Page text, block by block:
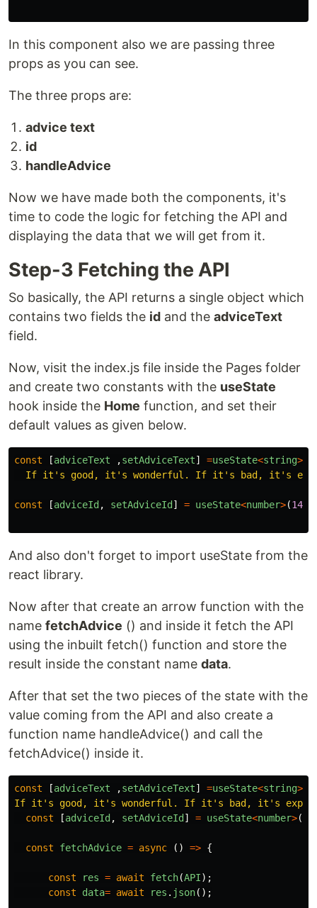
In this component also we are passing three
props as you can see.
The three props are:
advice text
id
handleAdvice
Now we have made both the components, it's
time to code the logic for fetching the API and
displaying the data that we will get from it.
Step-3 Fetching the API
So basically, the API returns a single object which
contains two fields the id and the adviceText
field.
Now, visit the index.js file inside the Pages folder
and create two constants with the useState
hook inside the Home function, and set their
default values as given below.
const [adviceText ,setAdviceText] =useState<string>
If it's good, it's wonderful. If it's bad, it's
const [adviceId , setAdviceId ] = useState<number>(143
And also don't forget to import useState from the
react library.
Now after that create an arrow function with the
name fetchAdvice () and inside it fetch the API
using the inbuilt fetch() function and store the
result inside the constant name data.
After that set the two pieces of the state with the
value coming from the API and also create a
function name handleAdvice() and call the
fetchAdvice() inside it.
const [adviceText ,setAdviceText] =useState<string>
If it's good, it's wonderful. If it's bad, it's
const
[adviceId , setAdviceId ] = useState<number>(
const fetchAdvice = async () => {
const res = await fetch(API);
const
data= await res . json();